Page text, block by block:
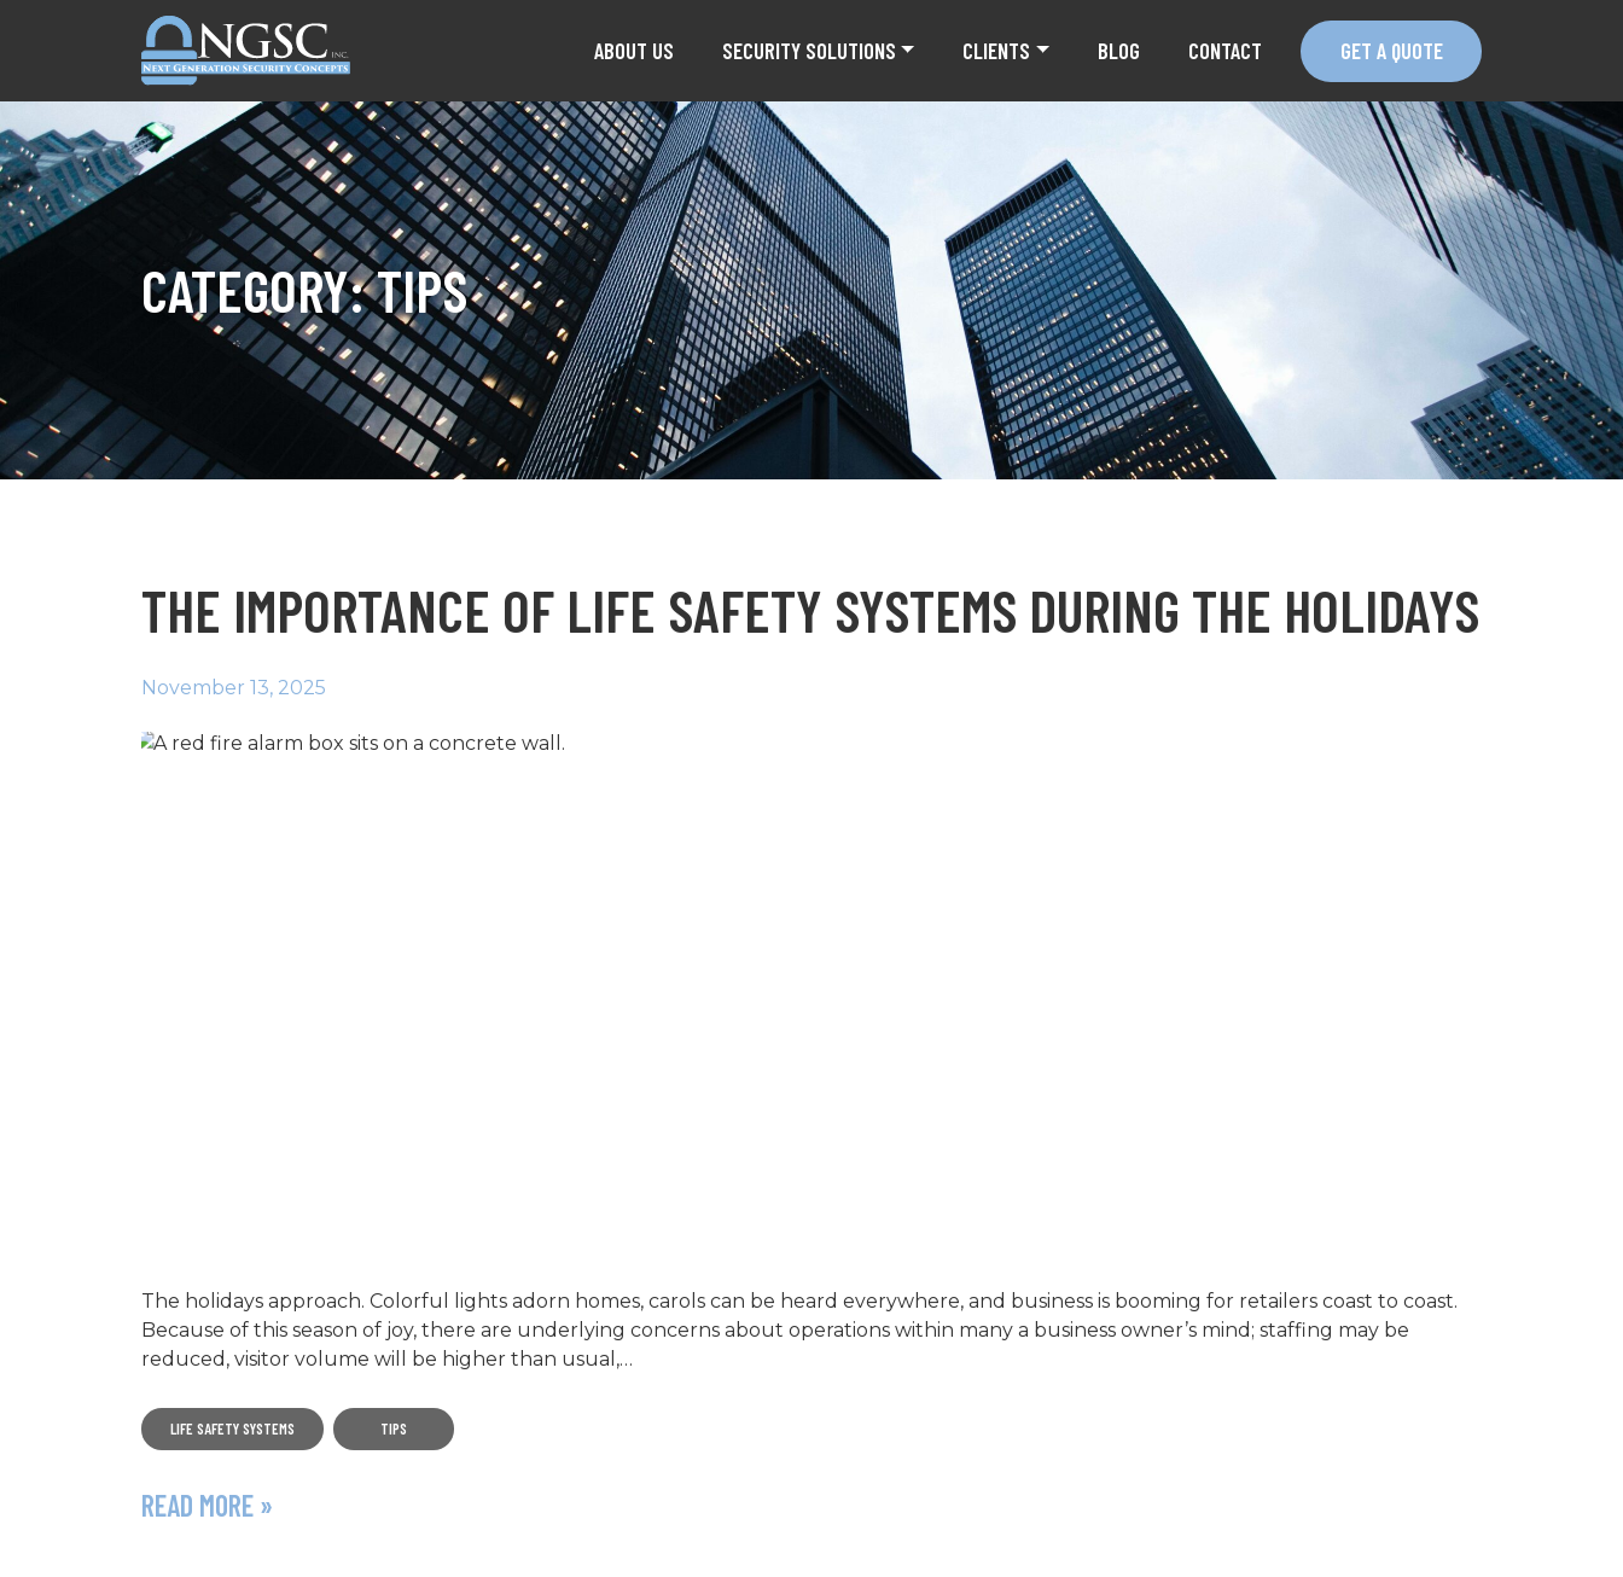
ABOUT US SECURITY SOLUTIONS CLIENTS BLOG CONTACT GET A QUOTE
CATEGORY:TIPS
THE IMPORTANCE OF LIFE SAFETY SYSTEMS DURING THE HOLIDAYS
November 13, 2025
The holidays approach. Colorful lights adorn homes, carols can be heard everywhere, and business is booming for retailers coast to coast.
Because of this season of joy, there are underlying concerns about operations within many a business owner’s mind; staffing may be
reduced, visitor volume will be higher than usual,…
LIFE SAFETY SYSTEMS TIPS
READ MORE »